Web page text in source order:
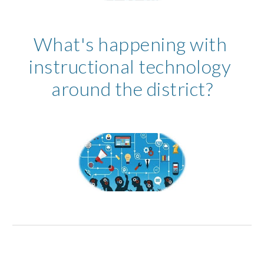
What's happening with
instructional technology
around the district?